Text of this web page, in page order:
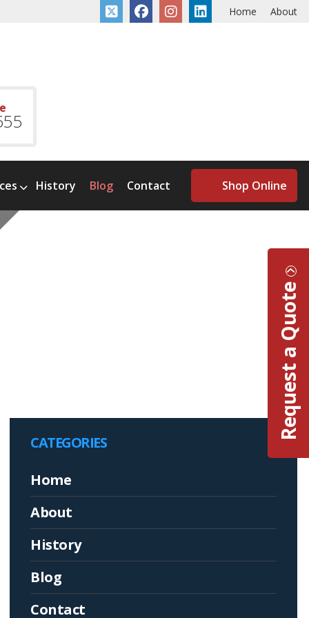
Home About
History Blog Contact Shop Online
CATEGORIES
Home
About
History
Blog
Contact
Request a Quote